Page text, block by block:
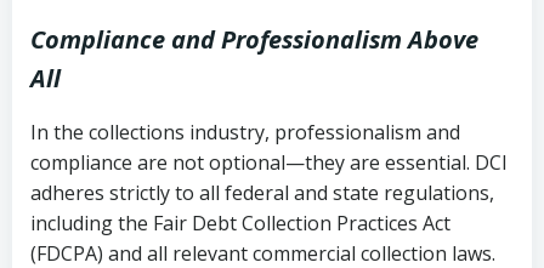
Compliance and Professionalism Above
All
In the collections industry, professionalism and
compliance are not optional—they are essential. DCI
adheres strictly to all federal and state regulations,
including the Fair Debt Collection Practices Act
(FDCPA) and all relevant commercial collection laws.